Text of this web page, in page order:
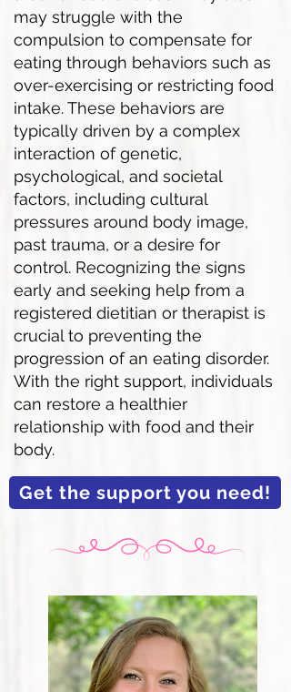
may struggle with the
compulsion to compensate for
eating through behaviors such as
over-exercising or restricting food
intake. These behaviors are
typically driven by a complex
interaction of genetic,
psychological, and societal
factors, including cultural
pressures around body image,
past trauma, or a desire for
control. Recognizing the signs
early and seeking help from a
registered dietitian or therapist is
crucial to preventing the
progression of an eating disorder.
With the right support, individuals
can restore a healthier
relationship with food and their
body.
Get the support you need!